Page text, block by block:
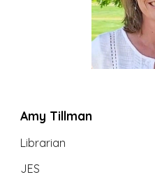
Amy Tillman
Librarian
JES